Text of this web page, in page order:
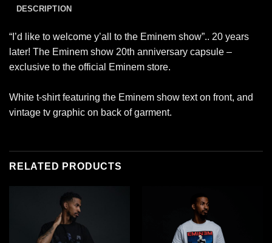
DESCRIPTION
“I’d like to welcome y’all to the Eminem show”.. 20 years
later! The Eminem show 20th anniversary capsule –
exclusive to the official Eminem store.
White t-shirt featuring the Eminem show text on front, and
vintage tv graphic on back of garment.
RELATED PRODUCTS